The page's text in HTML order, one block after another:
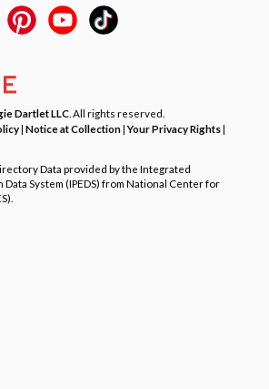
Dartlet LLC . All rights reserved.
| Notice at Collection|Your Privacy Rights|
Data provided by the Integrated
System (IPEDS) from National Center for